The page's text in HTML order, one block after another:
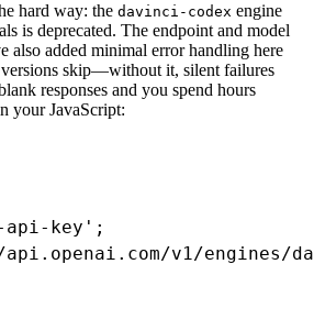
hard way: the davinci-codex engine
is deprecated. The endpoint and model
also added minimal error handling here
versions skip—without it, silent failures
responses and you spend hours
your JavaScript:
api-key';
v1/engines/